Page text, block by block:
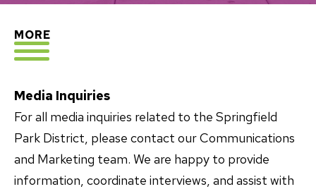
EXPLORE
MORE
Media Inquiries
For all media inquiries related to the Springfield
Park District, please contact our Communications
and Marketing team. We are happy to provide
information, coordinate interviews, and assist with